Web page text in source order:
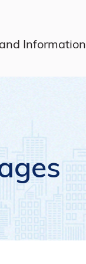
Information